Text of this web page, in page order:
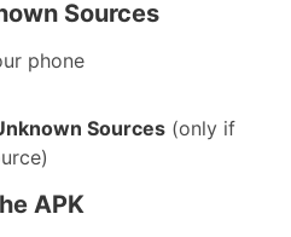
Sources
phone
Sources (only if
APK